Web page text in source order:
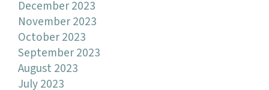
December 2023
November 2023
October 2023
September 2023
August 2023
July 2023